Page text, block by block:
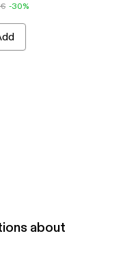
-30%
about